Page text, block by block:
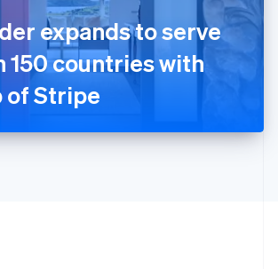
expands to serve
150 countries with
of Stripe